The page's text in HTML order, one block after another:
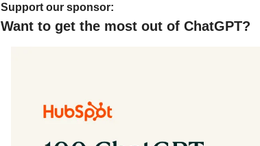
Support our sponsor:
Want to get the most out of ChatGPT?